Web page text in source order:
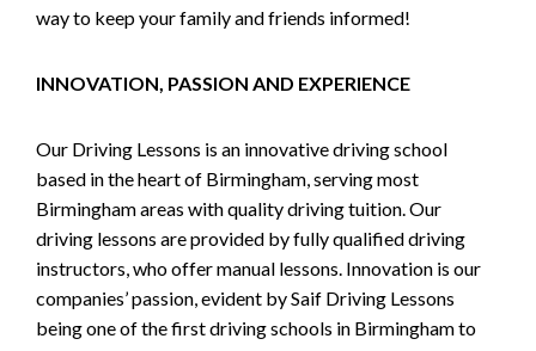
way to keep your family and friends informed!
INNOVATION, PASSION AND EXPERIENCE
Our Driving Lessons is an innovative driving school
based in the heart of Birmingham, serving most
Birmingham areas with quality driving tuition. Our
driving lessons are provided by fully qualified driving
instructors, who offer manual lessons. Innovation is our
companies’ passion, evident by Saif Driving Lessons
being one of the first driving schools in Birmingham to